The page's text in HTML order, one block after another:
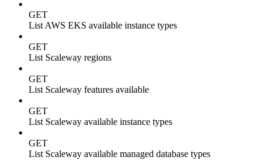
GET
List AWS EKS available instance types
GET
List Scaleway regions
GET
List Scaleway features available
GET
List Scaleway available instance types
GET
List Scaleway available managed database types